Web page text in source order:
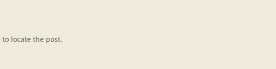
locate the post.